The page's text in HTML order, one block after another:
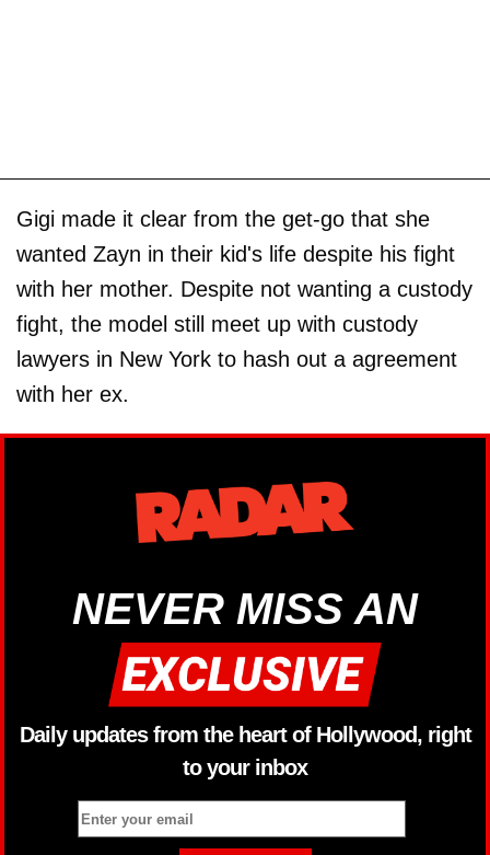
Gigi made it clear from the get-go that she
wanted Zayn in their kid's life despite his fight
with her mother. Despite not wanting a custody
fight, the model still meet up with custody
lawyers in New York to hash out a agreement
with her ex.
NEVER MISS AN
Daily updates from the heart of Hollywood, right
to your inbox